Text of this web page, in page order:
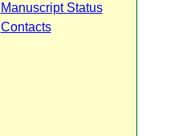
Manuscript Status
Contacts